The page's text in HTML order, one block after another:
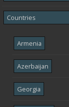
Countries
Armenia
Azerbaijan
Georgia